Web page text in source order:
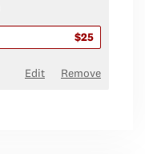
$25
Remove
Edit